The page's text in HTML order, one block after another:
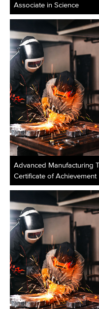
Associate in Science
Advanced Manufacturing
Certificate of Achievement